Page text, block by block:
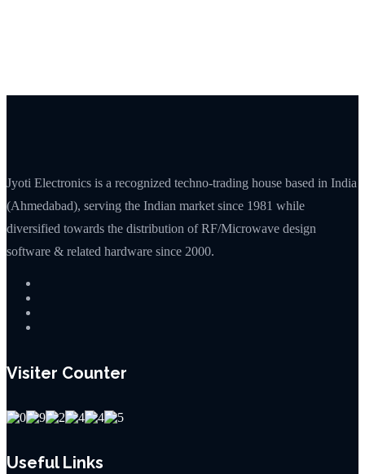
Jyoti Electronics is a recognized techno-trading house based in India
(Ahmedabad), serving the Indian market since 1981 while
diversified towards the distribution of RF/Microwave design
software & related hardware since 2000.
Visiter Counter
Useful Links